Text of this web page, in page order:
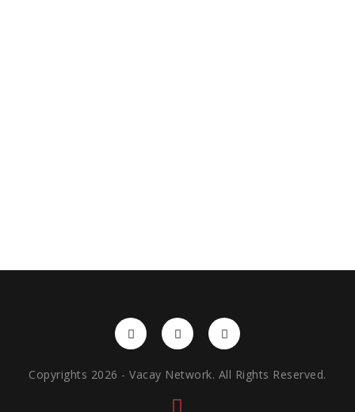
Copyrights 2026 - Vacay Network. All Rights Reserved.